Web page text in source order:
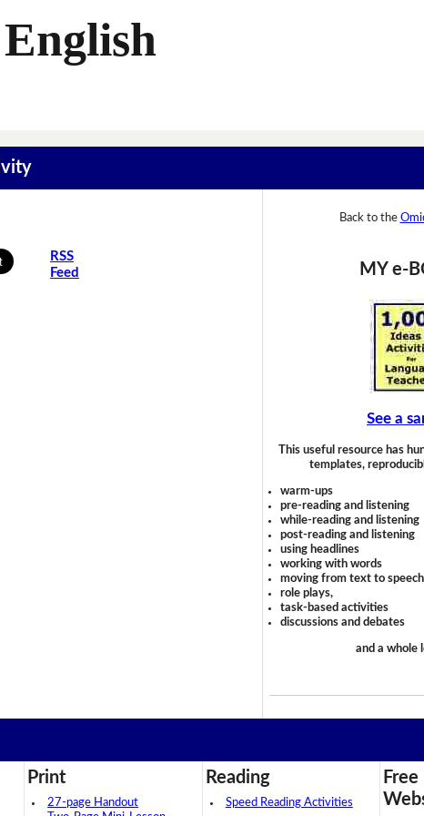
RSS
Feed
Back to the
MY e-
See a
This useful resource has
templates,
warm-ups
pre-reading and listening
while-reading and listening
post-reading and listening
using headlines
working with words
moving from text to speech
role plays,
task-based activities
discussions and debates
and a whole
Print
27-page Handout
Reading
Speed Reading Activities